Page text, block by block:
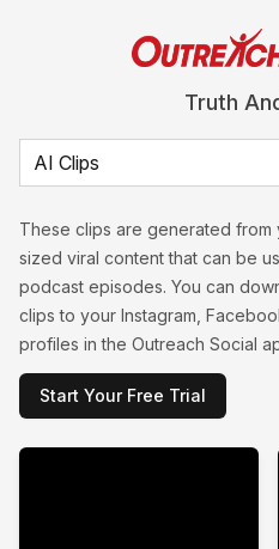
Truth
These clips are generated
sized viral content that can be
podcast episodes. You can
clips to your Instagram,
profiles in the Outreach Social
Start Your Free Trial